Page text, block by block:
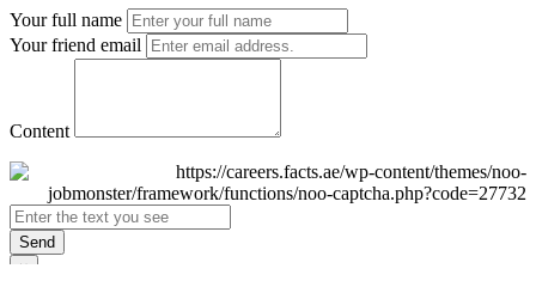
Your full name
Your friend email
Content
Send
×